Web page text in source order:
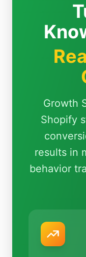
Growth
Shopify
results in
behavior